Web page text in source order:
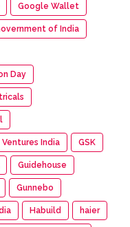
Google Wallet
of India
Day
India GSK
Guidehouse
Gunnebo
Habuild haier